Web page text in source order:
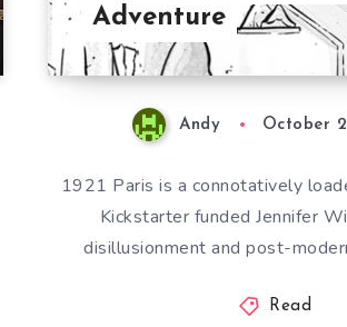
Adventure
Andy October
1921 Paris is a connotatively
Kickstarter funded Jennifer
disillusionment and post-
Read